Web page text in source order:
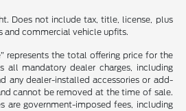
Does not include tax, title, license, plus
and commercial vehicle upfits.
represents the total offering price for the
all mandatory dealer charges, including
any dealer-installed accessories or add-
cannot be removed at the time of sale.
are government-imposed fees, including